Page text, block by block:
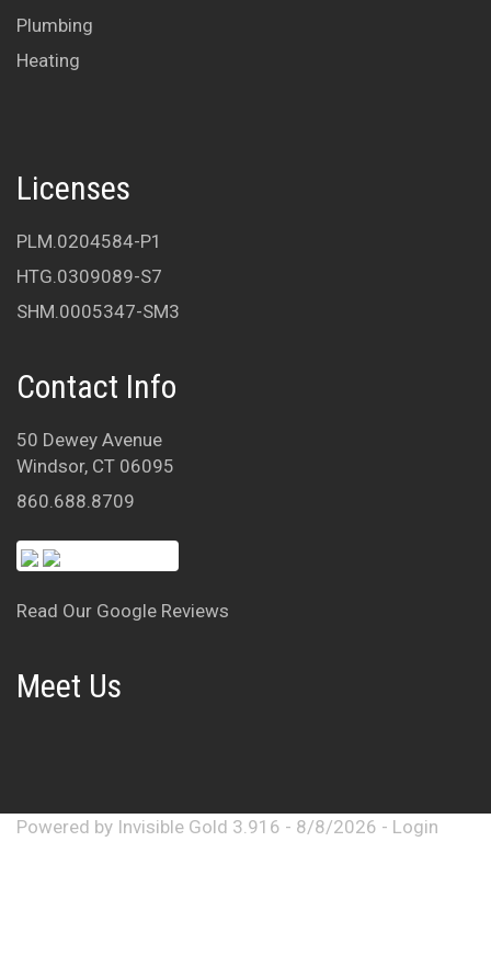
Plumbing
Heating
Licenses
PLM.0204584-P1
HTG.0309089-S7
SHM.0005347-SM3
Contact Info
50 Dewey Avenue
Windsor, CT 06095
860.688.8709
Read Our Google Reviews
Meet Us
Powered by Invisible Gold 3.916 - 8/8/2026 - Login